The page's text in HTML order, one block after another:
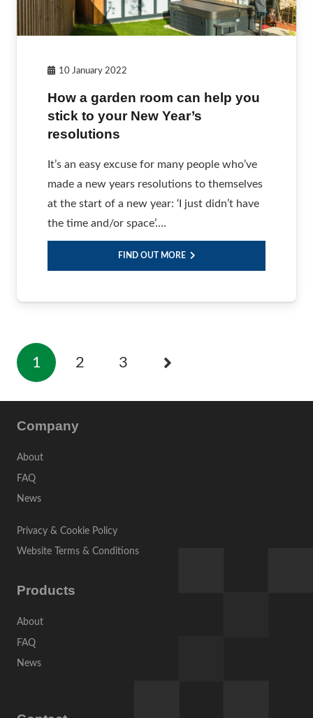
10 January 2022
How a garden room can help you
stick to your New Year’s
resolutions
It’s an easy excuse for many people who’ve
made a new years resolutions to themselves
at the start of a new year: ‘I just didn’t have
the time and/or space’.…
FIND OUT MORE
1 2 3
Company
About
FAQ
News
Privacy & Cookie Policy
Website Terms & Conditions
Products
About
FAQ
News